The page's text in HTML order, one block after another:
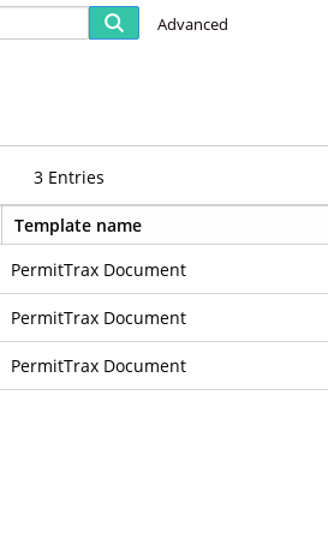
Advanced
3 Entries
Template name
PermitTrax Document
PermitTrax Document
PermitTrax Document